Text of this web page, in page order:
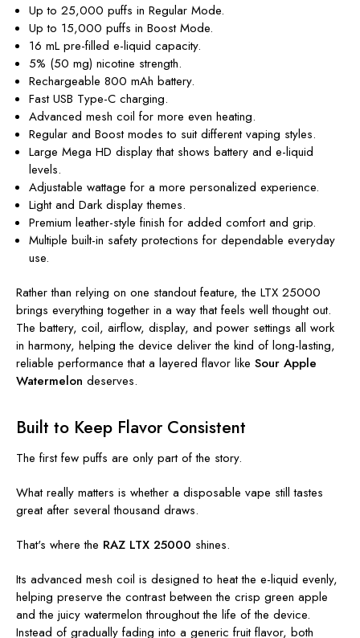
Up to25,000 puffs in Regular Mode.
Up to 15,000 puffs in Boost Mode.
16 mL pre-filled e-liquid capacity.
5% (50 mg) nicotine strength.
Rechargeable 800 mAh battery.
Fast USB Type-C charging.
Advanced mesh coil for more even heating.
Regular and Boost modes to suit different vaping styles.
Large Mega HD displaythat shows battery and e-liquid
levels.
Adjustable wattage for a more personalized experience.
Light and Dark display themes.
Premium leather-style finish for added comfort and grip.
Multiple built-in safety protections for dependable everyday
use.
Rather than relying on one standout feature, the LTX 25000
brings everything together in a way that feels well thought out.
The battery, coil, airflow, display, and power settings all work
in harmony, helping the device deliver the kind of long-lasting,
reliable performance that a layered flavor like Sour Apple
Watermelon deserves.
Built to Keep Flavor Consistent
The first few puffs are only part of the story.
What really matters is whether a disposable vape still tastes
great after several thousand draws.
That's where the RAZ LTX 25000 shines.
Its advanced mesh coil is designed to heat the e-liquid evenly,
helping preserve the contrast between the crisp green apple
and the juicy watermelon throughout the life of the device.
Instead of gradually fading into a generic fruit flavor, both